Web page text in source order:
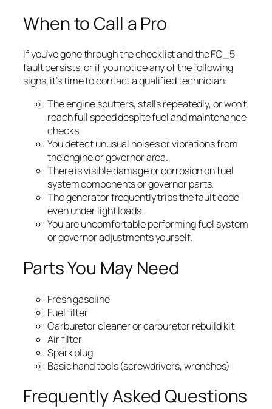
When to Call a Pro
If you’ve gone through the checklist and the FC_5
fault persists, or if you notice any of the following
signs, it’s time to contact a qualified technician:
The engine sputters, stalls repeatedly, or won’t
reach full speed despite fuel and maintenance
checks.
You detect unusual noises or vibrations from
the engine or governor area.
There is visible damage or corrosion on fuel
system components or governor parts.
The generator frequently trips the fault code
even under light loads.
You are uncomfortable performing fuel system
or governor adjustments yourself.
Parts You May Need
Fresh gasoline
Fuel filter
Carburetor cleaner or carburetor rebuild kit
Air filter
Spark plug
Basic hand tools (screwdrivers, wrenches)
Frequently Asked Questions